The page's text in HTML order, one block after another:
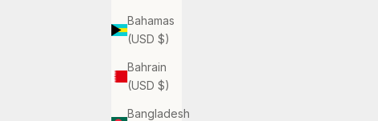
Bahamas
(USD $)
Bahrain
(USD $)
Bangladesh